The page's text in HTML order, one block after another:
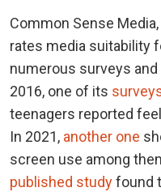
Common Sense
rates media suitability
numerous surveys
2016, one of its
teenagers reported
In 2021, another one
screen use among
published studyfound